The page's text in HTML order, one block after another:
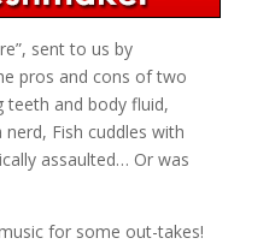
sent to us by
pros and cons of two
teeth and body fluid,
Fish cuddles with
assaulted… Or was
for some out-takes!